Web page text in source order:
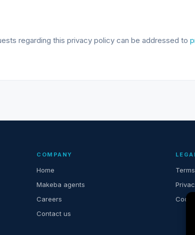
regarding this privacy policy can be addressed to
COMPANY
Home
Makeba agents
Careers
Contact us